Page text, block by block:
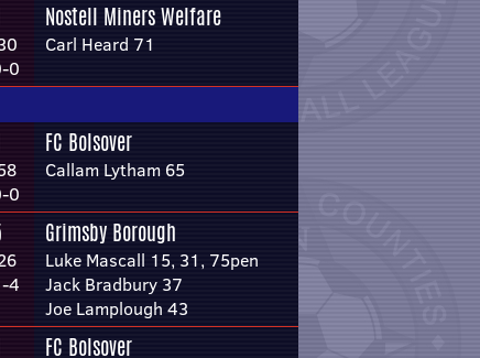
0
Nostell Miners Welfare
Carl Heard 71
0
FC Bolsover
Callam Lytham 65
4
Grimsby Borough
Luke Mascall 15, 31, 75pen
Jack Bradbury 37
Joe Lamplough 43
FC Bolsover